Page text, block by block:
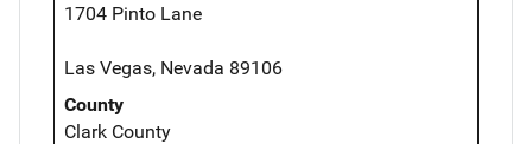
1704 Pinto Lane
Las Vegas, Nevada 89106
County
Clark County